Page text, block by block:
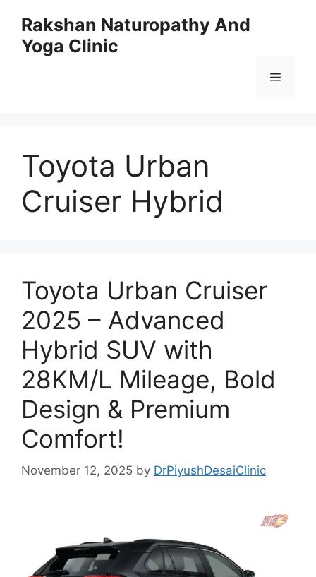
content
Rakshan Naturopathy And
Yoga Clinic
Menu
Toyota Urban
Cruiser Hybrid
Toyota Urban Cruiser
2025 – Advanced
Hybrid SUV with
28KM/L Mileage, Bold
Design & Premium
Comfort!
November 12, 2025 by DrPiyushDesaiClinic